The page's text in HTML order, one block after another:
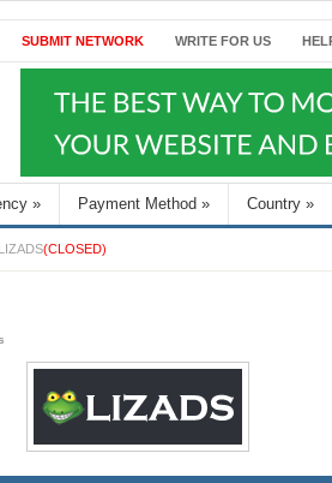
SUBMIT NETWORK WRITE FOR US
» Payment Method » Country »
LIZADS(CLOSED)